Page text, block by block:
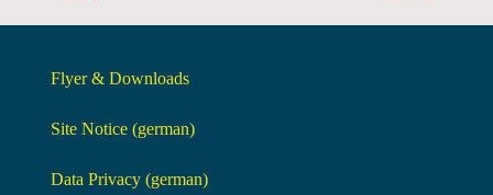
Flyer & Downloads
Site Notice (german)
Data Privacy (german)